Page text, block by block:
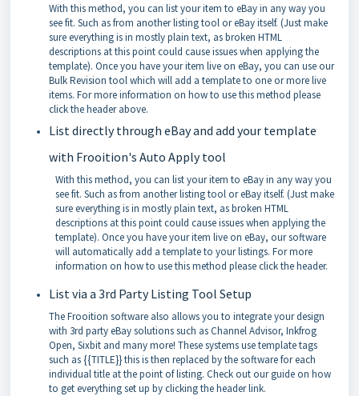
With this method, you can list your item to eBay in any way you
see fit. Such as from another listing tool or eBay itself. (Just make
sure everything is in mostly plain text, as broken HTML
descriptions at this point could cause issues when applying the
template). Once you have your item live on eBay, you can use our
Bulk Revision tool which will add a template to one or more live
items. For more information on how to use this method please
click the header above.
List directly through eBay and add your template
with Frooition's Auto Apply tool
With this method, you can list your item to eBay in any way you
see fit. Such as from another listing tool or eBay itself. (Just make
sure everything is in mostly plain text, as broken HTML
descriptions at this point could cause issues when applying the
template). Once you have your item live on eBay, our software
will automatically add a template to your listings. For more
information on how to use this method please click the header.
List via a 3rd Party Listing Tool Setup
The Frooition software also allows you to integrate your design
with 3rd party eBay solutions such as Channel Advisor, Inkfrog
Open, Sixbit and many more! These systems use template tags
such as {{TITLE}} this is then replaced by the software for each
individual title at the point of listing. Check out our guide on how
to get everything set up by clicking the header link.